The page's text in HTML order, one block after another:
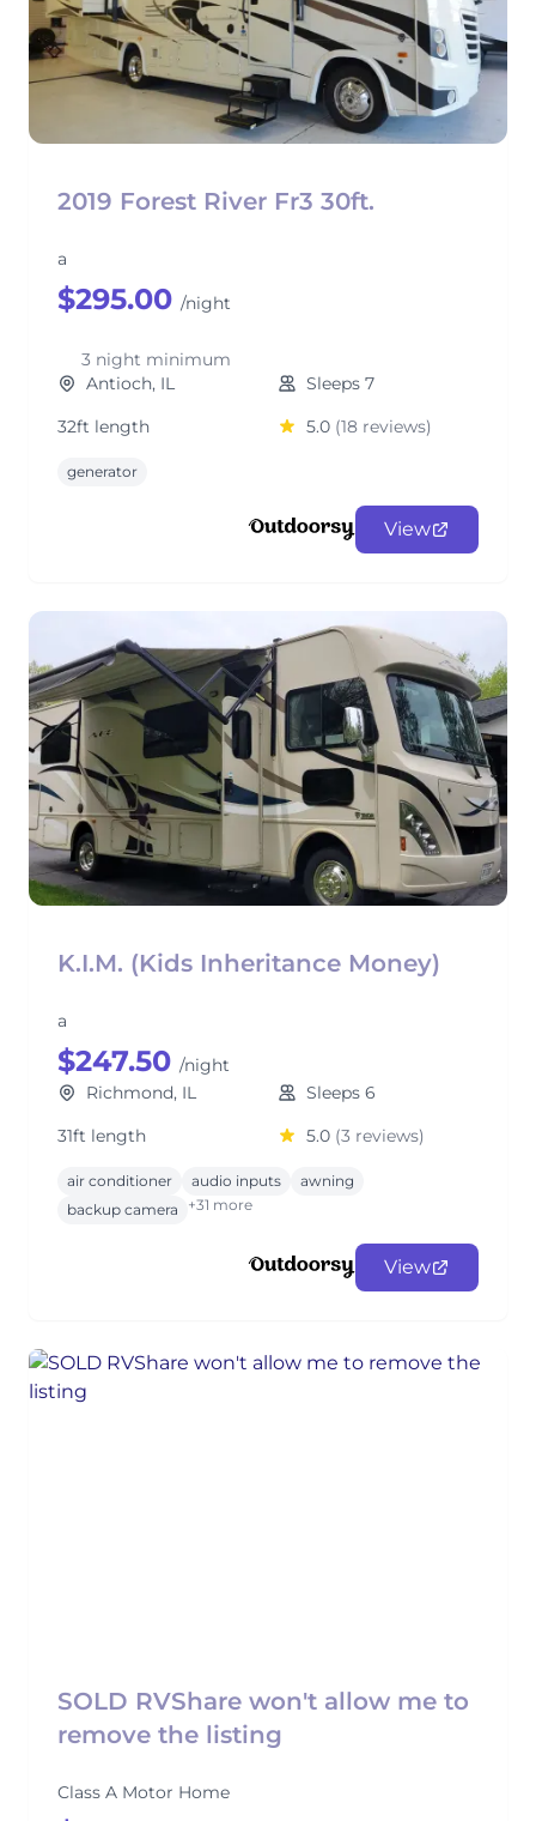
2019 Forest River Fr3 30ft.
a
$295.00 /night
3 night minimum
Antioch, IL
Sleeps 7
32ft length
5.0 (18 reviews)
generator
View
K.I.M. (Kids Inheritance Money)
a
$247.50 /night
Richmond, IL
Sleeps 6
31ft length
5.0 (3 reviews)
air conditioner audio inputs
awning
backup camera
+31 more
View
SOLD RVShare won't allow me to
remove the listing
Class A Motor Home